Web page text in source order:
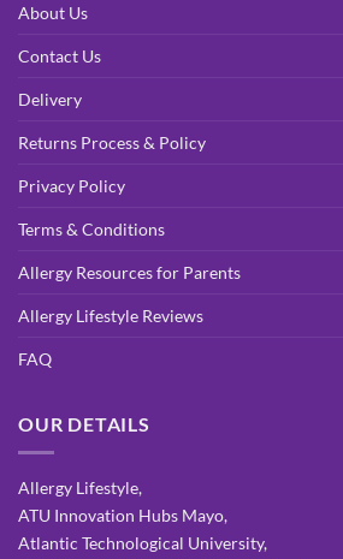
About Us
Contact Us
Delivery
Returns Process & Policy
Privacy Policy
Terms & Conditions
Allergy Resources for Parents
Allergy Lifestyle Reviews
FAQ
OUR DETAILS
Allergy Lifestyle,
ATU Innovation Hubs Mayo,
Atlantic Technological University,